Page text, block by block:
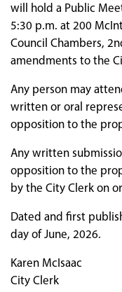
will hold a Public
5:30 p.m. at 200
Council Chambers,
amendments to the
Any person may
written or oral
opposition to the
Any written
opposition to the
by the City Clerk on
Dated and first
day of June, 2026.
Karen McIsaac
City Clerk